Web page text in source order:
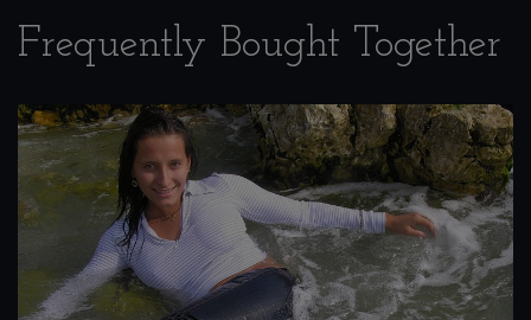
Frequently Bought Together